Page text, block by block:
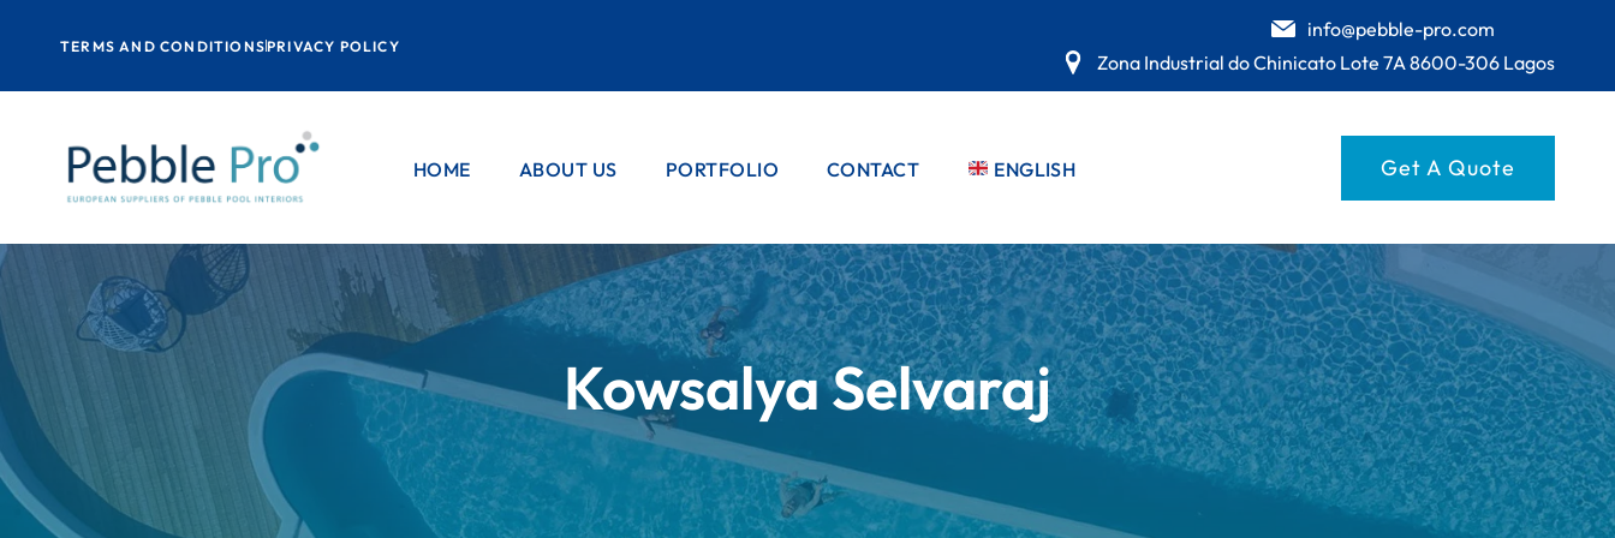
TERMS AND CONDITIONSPRIVACY POLICY
info@pebble-pro.com
Zona Industrial do Chinicato Lote 7A 8600-306 Lagos
HOME ABOUT US
PRODUCT
PEBBLE PRO™
COLOUR
RANGES
STANDARD
RANGE
MATRIX RANGE
PEBBLE PRO™
APPLICATION
PORTFOLIO
COMMERCIAL
POOLS
COLOUR
RANGES
REFURBS &
FINISHES
CONTACT ENGLISH
PORTUGUESE
SPANISH
Get A Quote
Kowsalya Selvaraj